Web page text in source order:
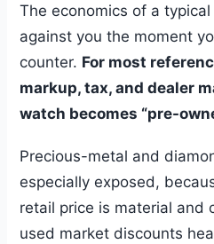
The economics of a
against you the moment
counter. For most
markup, tax, and dealer
watch becomes “pre-
Precious-metal and
especially exposed,
retail price is material and
used market discounts